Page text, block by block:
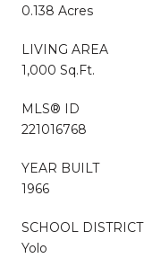
0.138 Acres
LIVING AREA
1,000 Sq.Ft.
MLS® ID
221016768
YEAR BUILT
1966
SCHOOL DISTRICT
Yolo